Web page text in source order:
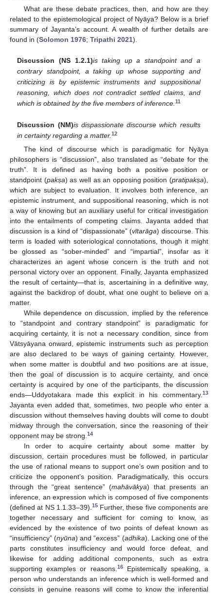
What are these debate practices, then, and how are they
related to the epistemological project of Nyāya? Below is a brief
summary of Jayanta’s account. A wealth of further details are
found in (Solomon 1976; Tripathi 2021).
Discussion (NS 1.2.1)is taking up a standpoint and a
contrary standpoint, a taking up whose supporting and
criticizing is by epistemic instruments and suppositional
reasoning, which does not contradict settled claims, and
which is obtained by the five members of inference.11
Discussion (NM)is dispassionate discourse which results
in certainty regarding a matter.12
The kind of discourse which is paradigmatic for Nyāya
philosophers is “discussion”, also translated as “debate for the
truth”. It is defined as having both a positive position or
standpoint (pakṣa) as well as an opposing position (pratipakṣa),
which are subject to evaluation. It involves both inference, an
epistemic instrument, and suppositional reasoning, which is not
a way of knowing but an auxiliary useful for critical investigation
into the entailments of competing claims. Jayanta added that
discussion is a kind of “dispassionate” (vītarāga) discourse. This
term is loaded with soteriological connotations, though it might
be glossed as “sober-minded” and “impartial”, insofar as it
characterizes an agent whose concern is the truth and not
personal victory over an opponent. Finally, Jayanta emphasized
the result of certainty—that is, ascertaining in a definitive way,
against the backdrop of doubt, what one ought to believe on a
matter.
While dependence on discussion, implied by the reference
to “standpoint and contrary standpoint” is paradigmatic for
acquiring certainty, it is not a necessary condition, since from
Vātsyāyana onward, epistemic instruments such as perception
are also declared to be ways of gaining certainty. However,
when some matter is doubtful and two positions are at issue,
then the goal of discussion is to acquire certainty, and once
certainty is acquired by one of the participants, the discussion
ends—Uddyotakara made this explicit in his commentary. 13
Jayanta even added that, sometimes, two people who enter a
discussion without themselves having doubts will come to doubt
midway through the conversation, since the reasoning of their
opponent may be strong. 14
In order to acquire certainty about some matter by
discussion, certain procedures must be followed, in particular
the use of rational means to support one’s own position and to
criticize the opponent’s position. Paradigmatically, this occurs
through the “great sentence” (mahāvākya) that presents an
inference, an expression which is composed of five components
(defined at NS 1.1.33–39). 15Further, these five components are
together necessary and sufficient for coming to know, as
evidenced by the existence of two points of defeat known as
“insufficiency” (nyūna) and “excess” (adhika). Lacking one of the
parts constitutes insufficiency and would force defeat, and
likewise for adding additional components, such as extra
supporting examples or reasons. 16Epistemically speaking, a
person who understands an inference which is well-formed and
consists in genuine reasons will come to know the inferential